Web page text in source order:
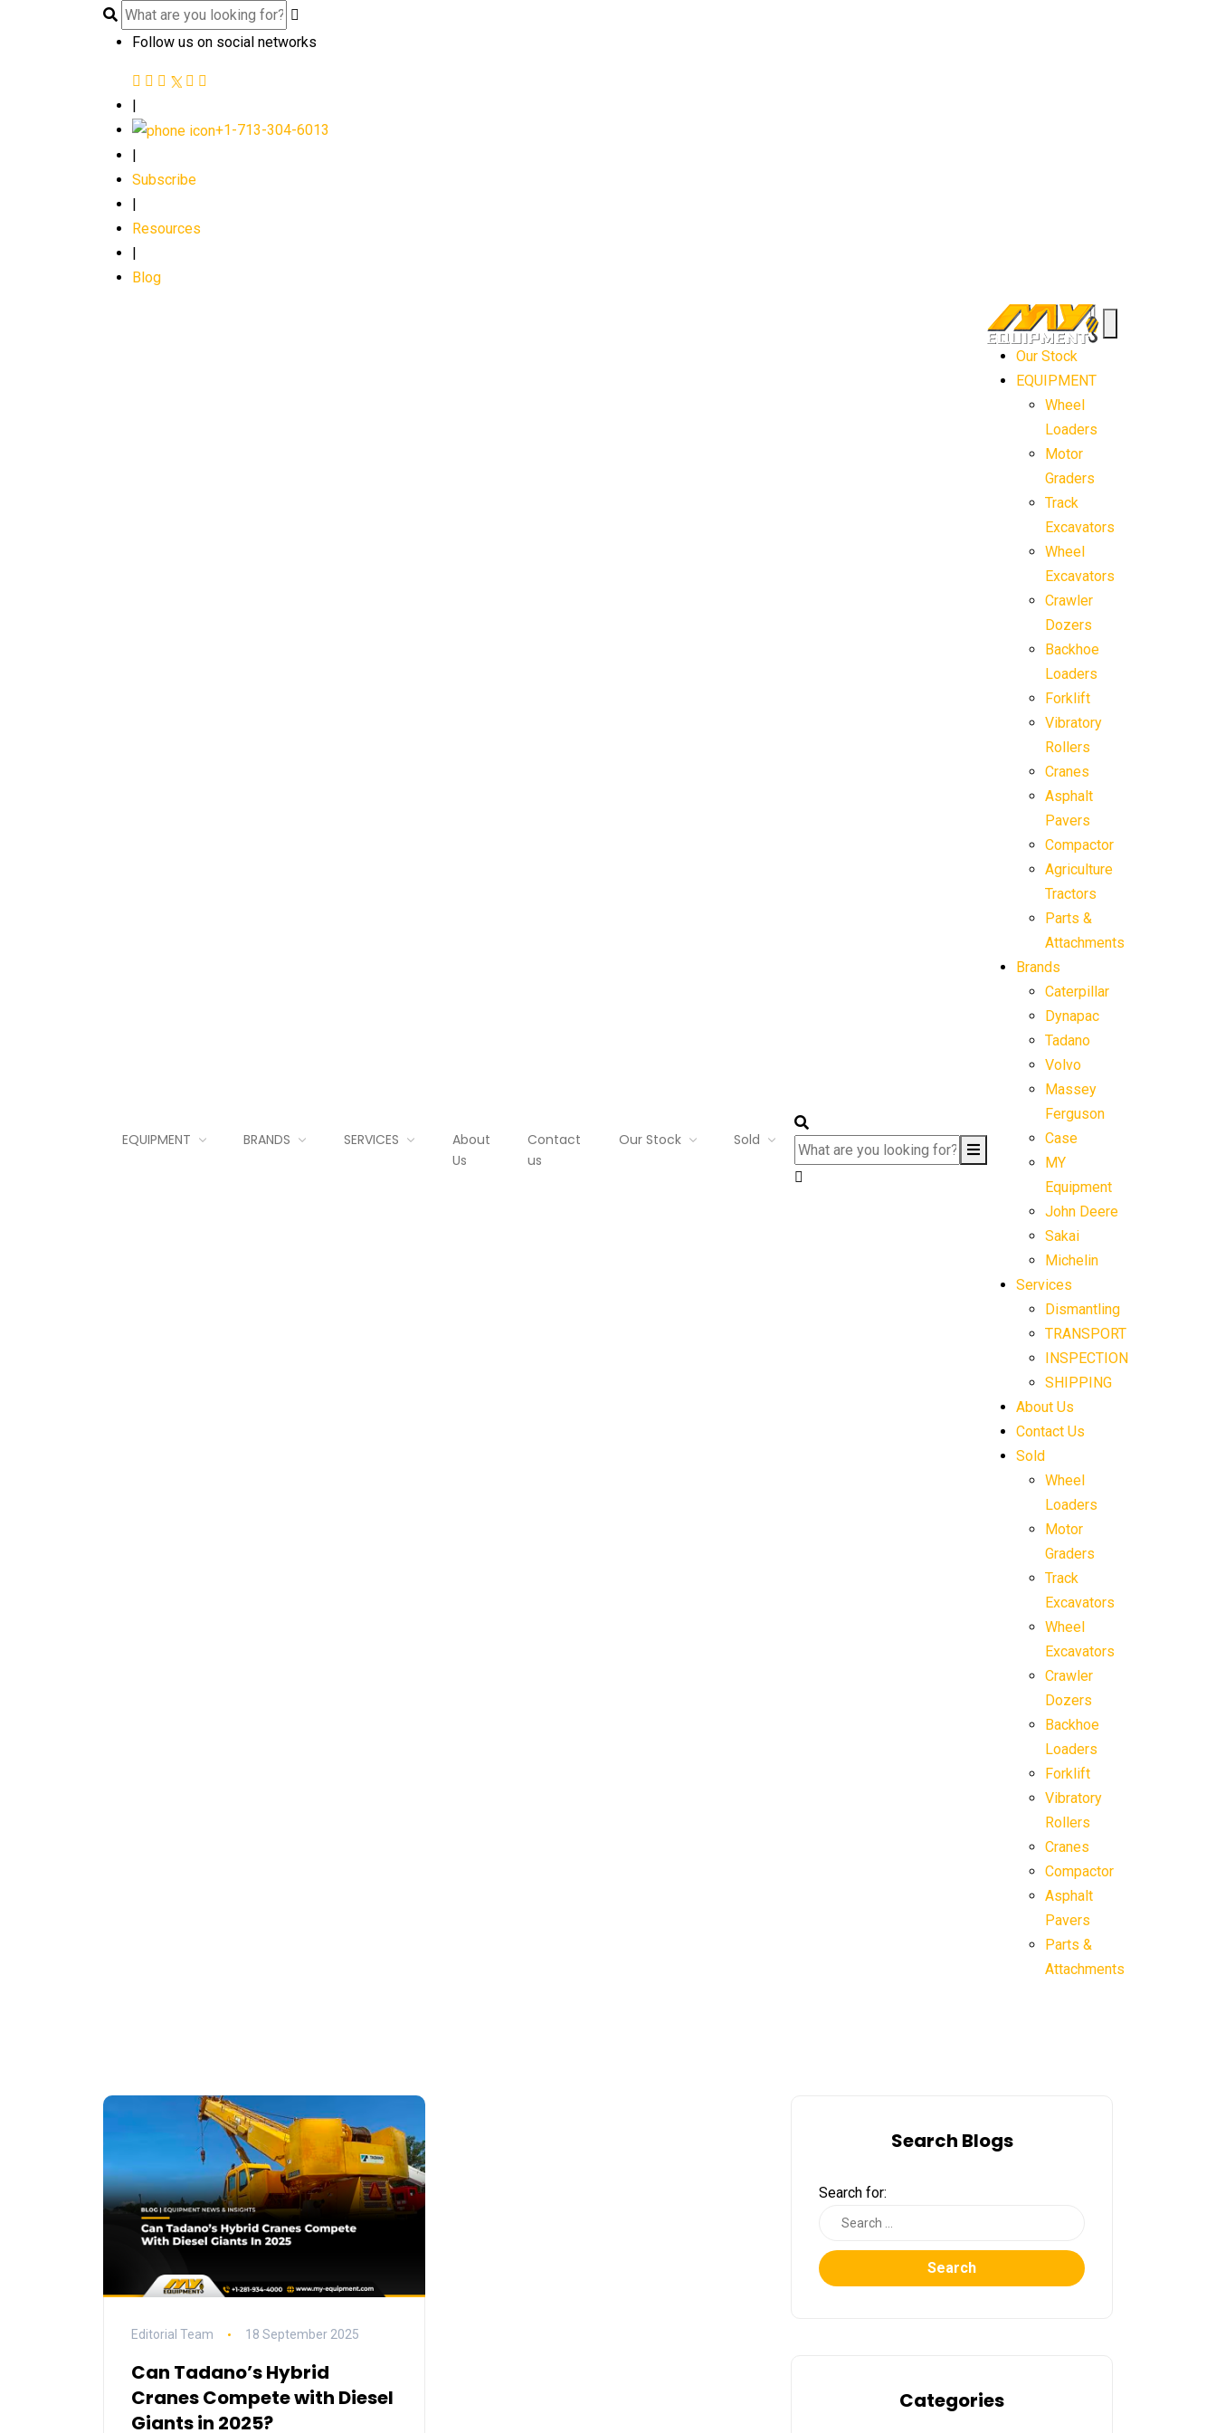
Follow us on social networks
|
+1-713-304-6013
Subscribe
Resources
Blog
EQUIPMENT BRANDS SERVICES
About
Us
Contact
us
Our Stock Sold
Our Stock
EQUIPMENT
Wheel
Loaders
Motor
Graders
Track
Excavators
Wheel
Excavators
Crawler
Dozers
Backhoe
Loaders
Forklift
Vibratory
Rollers
Cranes
Asphalt
Pavers
Compactor
Agriculture
Tractors
Parts &
Attachments
Brands
Caterpillar
Dynapac
Tadano
Volvo
Massey
Ferguson
Case
MY
Equipment
John Deere
Sakai
Michelin
Services
Dismantling
TRANSPORT
INSPECTION
SHIPPING
About Us
Contact Us
Sold
Wheel
Loaders
Motor
Graders
Track
Excavators
Wheel
Excavators
Crawler
Dozers
Backhoe
Loaders
Forklift
Vibratory
Rollers
Cranes
Compactor
Asphalt
Pavers
Parts &
Attachments
Editorial Team 18 September 2025
Can Tadano’s Hybrid
Cranes Compete with Diesel
Giants in 2025?
Search Blogs
Search for:
Search
Categories